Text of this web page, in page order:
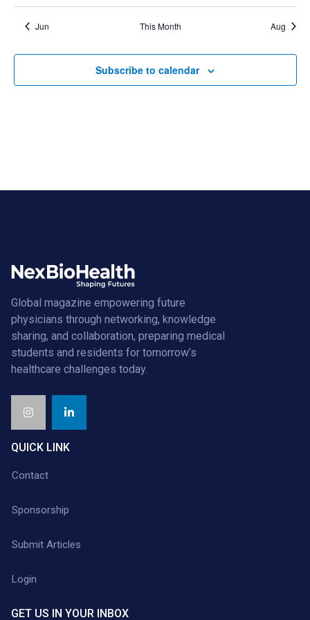
Jun This Month Aug
Subscribe to calendar
Global magazine empowering future
physicians through networking, knowledge
sharing, and collaboration, preparing medical
students and residents for tomorrow’s
healthcare challenges today.
QUICK LINK
Contact
Sponsorship
Submit Articles
Login
GET US IN YOUR INBOX